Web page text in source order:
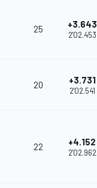
25 +3.643
2'02.453
20 +3.731
2'02.541
22 +4.152
2'02.962